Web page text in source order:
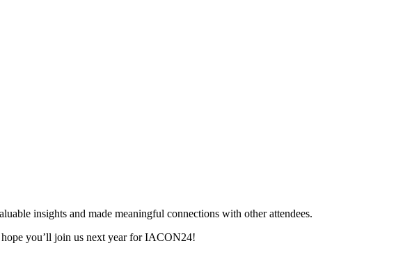
insights and made meaningful connections with other attendees.
hope you’ll join us next year for IACON24!